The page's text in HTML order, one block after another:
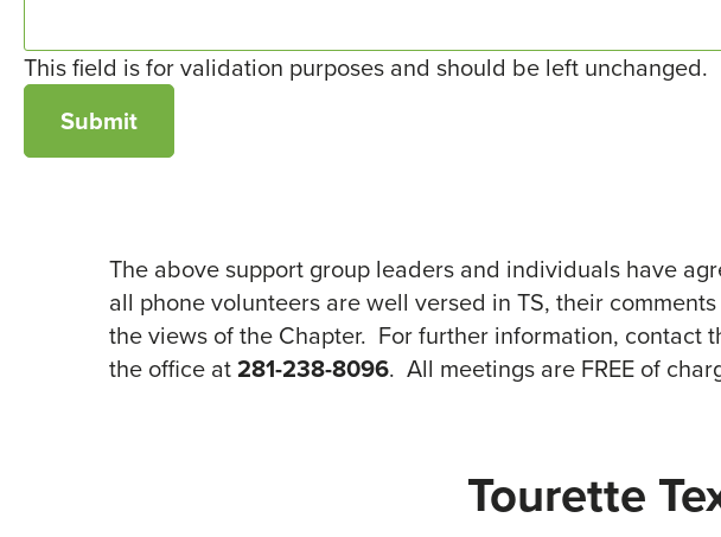
This field is for validation purposes and should be left unchanged.
The above support group leaders and individuals have
all phone volunteers are well versed in TS, their
the views of the Chapter. For further information, contact
the office at281-238-8096. All meetings are FREE of
Tourette